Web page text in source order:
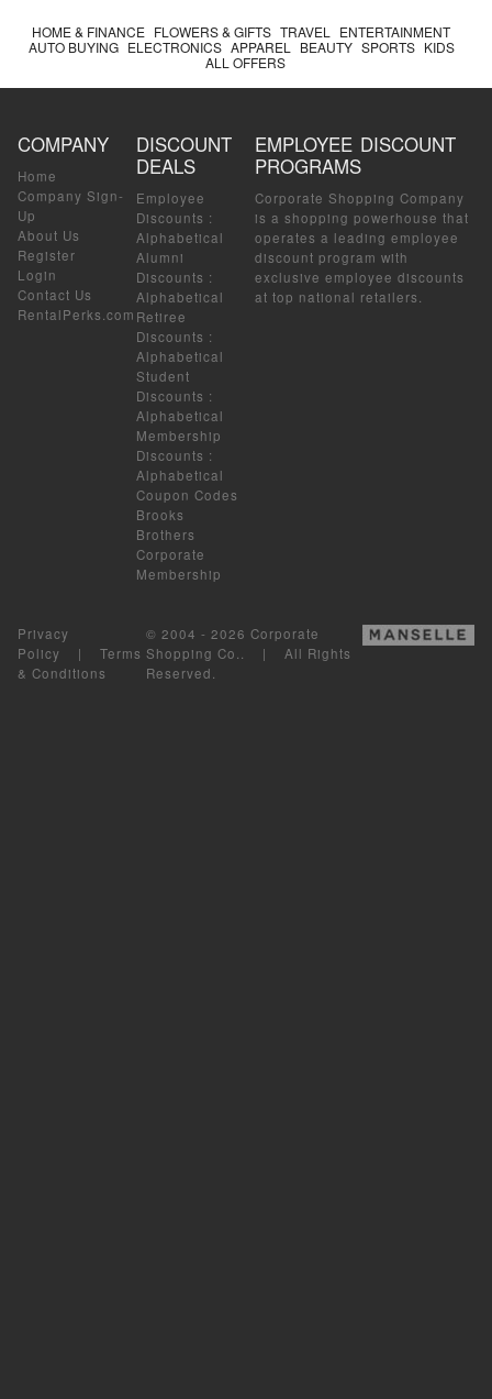
HOME & FINANCE FLOWERS & GIFTS TRAVEL
ENTERTAINMENT
AUTO BUYING ELECTRONICS APPAREL BEAUTY SPORTS KIDS
ALL OFFERS
COMPANY
Home
Company Sign-
Up
About Us
Register
Login
Contact Us
RentalPerks.com
DISCOUNT
DEALS
Employee
Discounts :
Alphabetical
Alumni
Discounts :
Alphabetical
Retiree
Discounts :
Alphabetical
Student
Discounts :
Alphabetical
Membership
Discounts :
Alphabetical
Coupon Codes
Brooks
Brothers
Corporate
Membership
EMPLOYEE DISCOUNT
PROGRAMS
Corporate Shopping Company
is a shopping powerhouse that
operates a leading employee
discount program with
exclusive employee discounts
at top national retailers.
Privacy
Policy | Terms
& Conditions
© 2004 - 2026 Corporate
Shopping Co.. | All Rights
Reserved.